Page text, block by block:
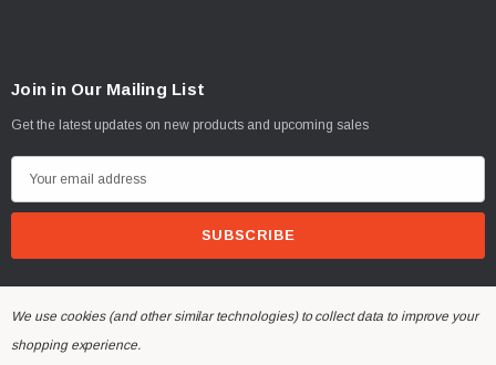
Join in Our Mailing List
Get the latest updates on new products and upcoming sales
m
© 2026 Dinan Engineering UK.
We use cookies (and other similar technologies) to collect data to improve your
shopping experience.